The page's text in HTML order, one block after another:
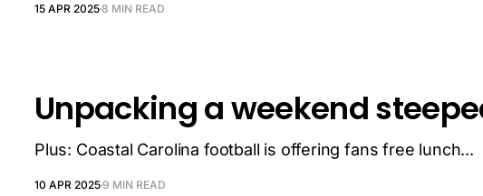
15 APR 20258 MIN READ
Unpacking a weekend
Plus: Coastal Carolina football is offering fans free lunch...
10 APR 20259 MIN READ